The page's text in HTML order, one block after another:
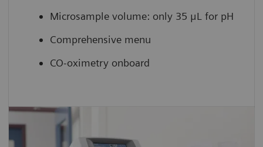
Microsample volume: only 35 μL for pH
Comprehensive menu
CO-oximetry onboard